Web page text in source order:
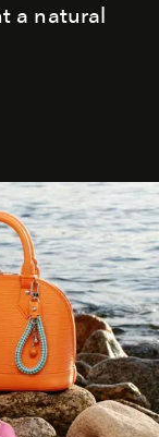
a natural